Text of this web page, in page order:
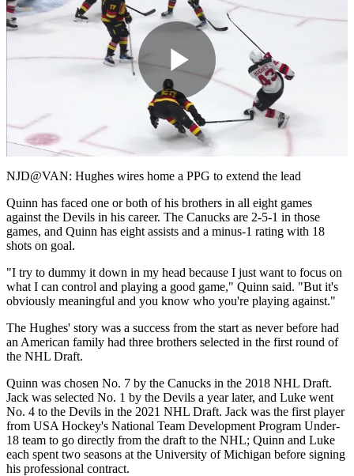
Play
Video
NJD@VAN: Hughes wires home a PPG to extend the lead
Quinn has faced one or both of his brothers in all eight games
against the Devils in his career. The Canucks are 2-5-1 in those
games, and Quinn has eight assists and a minus-1 rating with 18
shots on goal.
"I try to dummy it down in my head because I just want to focus on
what I can control and playing a good game," Quinn said. "But it's
obviously meaningful and you know who you're playing against."
The Hughes' story was a success from the start as never before had
an American family had three brothers selected in the first round of
the NHL Draft.
Quinn was chosen No. 7 by the Canucks in the 2018 NHL Draft.
Jack was selected No. 1 by the Devils a year later, and Luke went
No. 4 to the Devils in the 2021 NHL Draft. Jack was the first player
from USA Hockey's National Team Development Program Under-
18 team to go directly from the draft to the NHL; Quinn and Luke
each spent two seasons at the University of Michigan before signing
his professional contract.